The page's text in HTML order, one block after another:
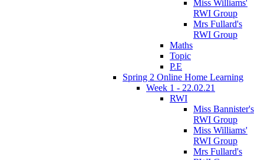
Miss Williams'
RWI Group
Mrs Fullard's
RWI Group
Maths
Topic
P.E
Spring 2 Online Home Learning
Week 1 - 22.02.21
RWI
Miss Bannister's
RWI Group
Miss Williams'
RWI Group
Mrs Fullard's